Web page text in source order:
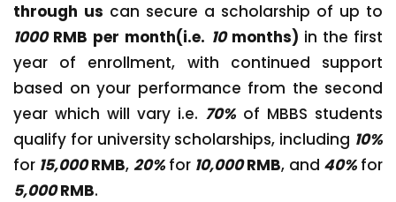
through us can secure a scholarship of up to
1000 RMB per month(i.e. 10months) in the first
year of enrollment, with continued support
based on your performance from the second
year which will vary i.e. 70% of MBBS students
qualify for university scholarships, including 10%
for 15,000RMB, 20%for 10,000RMB, and 40%for
5,000RMB.